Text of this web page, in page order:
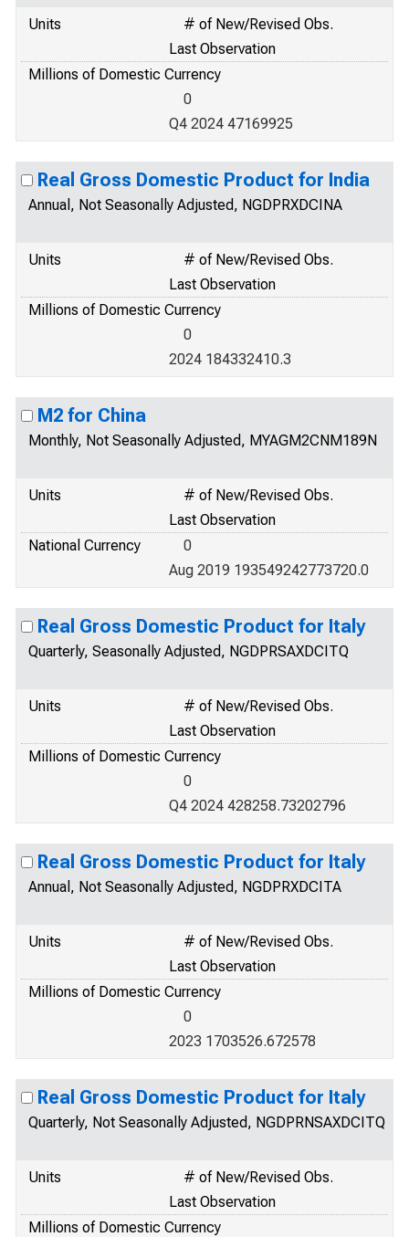
Units
# of New/Revised Obs.
Last Observation
Millions of Domestic Currency
0
Q4 2024 47169925
Real Gross Domestic Product for India
Annual, Not Seasonally Adjusted, NGDPRXDCINA
Units
# of New/Revised Obs.
Last Observation
Millions of Domestic Currency
0
2024 184332410.3
M2 for China
Monthly, Not Seasonally Adjusted, MYAGM2CNM189N
Units
# of New/Revised Obs.
Last Observation
National Currency
0
Aug 2019 193549242773720.0
Real Gross Domestic Product for Italy
Quarterly, Seasonally Adjusted, NGDPRSAXDCITQ
Units
# of New/Revised Obs.
Last Observation
Millions of Domestic Currency
0
Q4 2024 428258.73202796
Real Gross Domestic Product for Italy
Annual, Not Seasonally Adjusted, NGDPRXDCITA
Units
# of New/Revised Obs.
Last Observation
Millions of Domestic Currency
0
2023 1703526.672578
Real Gross Domestic Product for Italy
Quarterly, Not Seasonally Adjusted, NGDPRNSAXDCITQ
Units
# of New/Revised Obs.
Last Observation
Millions of Domestic Currency